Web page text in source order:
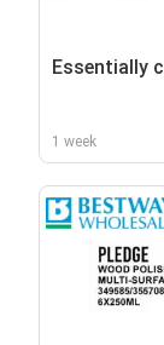
Essentially
1 week